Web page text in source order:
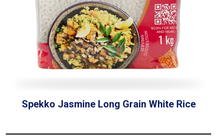
Spekko Jasmine Long Grain White Rice